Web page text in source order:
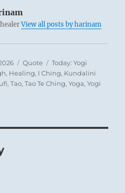
View all posts by harinam
Format
Quote Categories
Today: Yogi
, Healing, I Ching, Kundalini
,Tao,Tao Te Ching,Yoga,Yogi